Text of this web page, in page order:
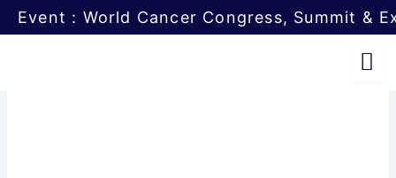
Skip
to
Event : World Cancer Congress, Summit &